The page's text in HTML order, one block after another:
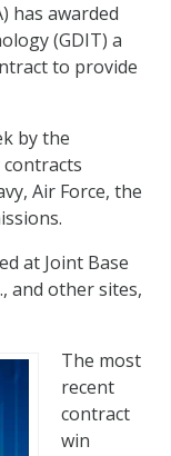
has awarded
(GDIT) a
to provide
by the
Air Force, the
at Joint Base
and other sites,
The most
recent
contract
win